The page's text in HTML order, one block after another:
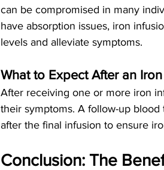
can be compromised in many
have absorption issues, iron
levels and alleviate symptoms.
What to Expect After an
After receiving one or more iron
their symptoms. A follow-up
after the final infusion to ensure
Conclusion: The